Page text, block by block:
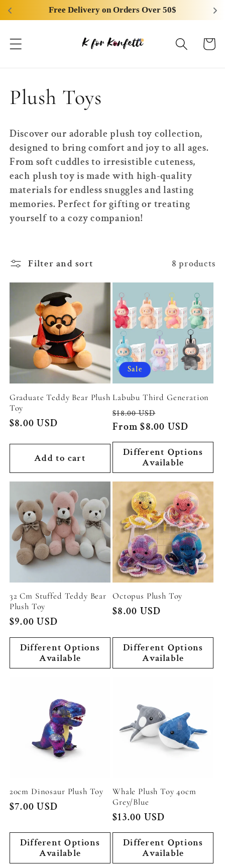
Free Delivery on Orders Over 50$
Skip to
content
Cart
C
o
l
l
e
c
t
i
o
n
:
Plush Toys
Discover our adorable plush toy collection,
designed to bring comfort and joy to all ages.
From soft cuddles to irresistible cuteness,
each plush toy is made with high-quality
materials for endless snuggles and lasting
memories. Perfect for gifting or treating
yourself to a cozy companion!
Filter and sort 8 products
Graduate Teddy Bear Plush
Toy
Regular
$8.00 USD
Add to cart
Sale
Labubu Third Generation
Regular
price
$18.00 USD
price
From $8.00 USD
Different Options
Available
32 Cm Stuffed Teddy Bear
Plush Toy
Regular
price
$9.00 USD
Different Options
Available
Octopus Plush Toy
Regular
$8.00 USD
Different Options
Available
20cm Dinosaur Plush Toy
Regular
$7.00 USD
Different Options
Available
Whale Plush Toy 40cm
Grey/Blue
Regular
price
$13.00 USD
Different Options
Available